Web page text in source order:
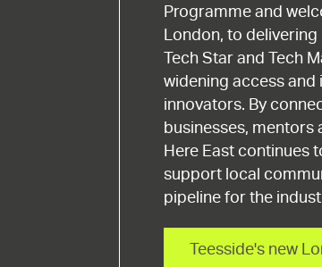
Programme and
London, to
Tech Star and Tech
widening access
innovators. By
businesses, mentors
Here East continues
support local
pipeline for the
Teesside's new